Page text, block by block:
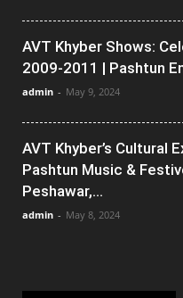
AVT Khyber Shows:
2009-2011 | Pashtun
admin - May 9, 2024
AVT Khyber’s Cultural
Pashtun Music &
Peshawar,...
admin - May 8, 2024